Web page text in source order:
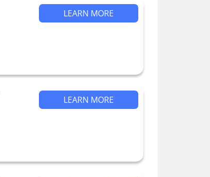
LEARN MORE
LEARN MORE